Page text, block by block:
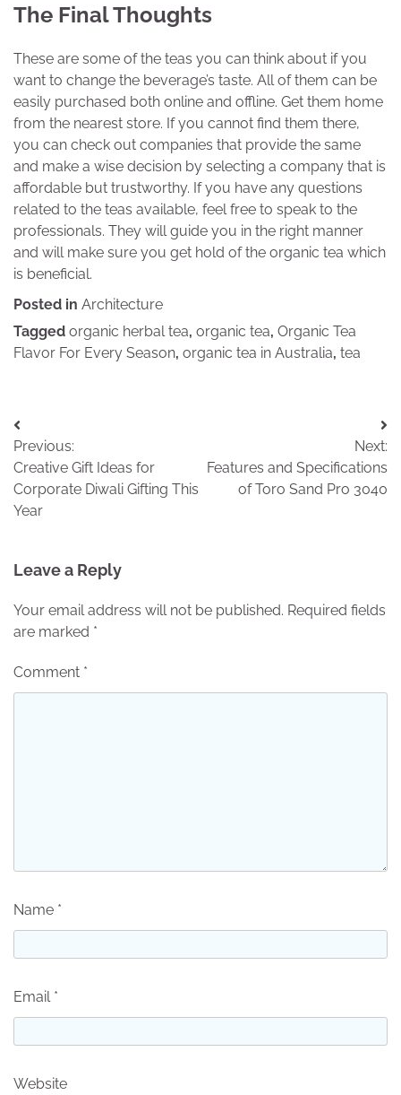
The Final Thoughts
These are some of the teas you can think about if you
want to change the beverage’s taste. All of them can be
easily purchased both online and offline. Get them home
from the nearest store. If you cannot find them there,
you can check out companies that provide the same
and make a wise decision by selecting a company that is
affordable but trustworthy. If you have any questions
related to the teas available, feel free to speak to the
professionals. They will guide you in the right manner
and will make sure you get hold of the organic tea which
is beneficial.
Posted in Architecture
Tagged organic herbal tea, organic tea, Organic Tea
Flavor For Every Season, organic tea in Australia, tea
Post
navigation
Previous:
Creative Gift Ideas for
Corporate Diwali Gifting This
Year
Next:
Features and Specifications
of Toro Sand Pro 3040
Leave a Reply
Your email address will not be published. Required fields
are marked *
Comment *
Name *
Email *
Website